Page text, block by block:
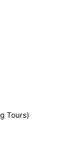
Tours)